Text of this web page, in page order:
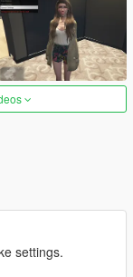
settings.